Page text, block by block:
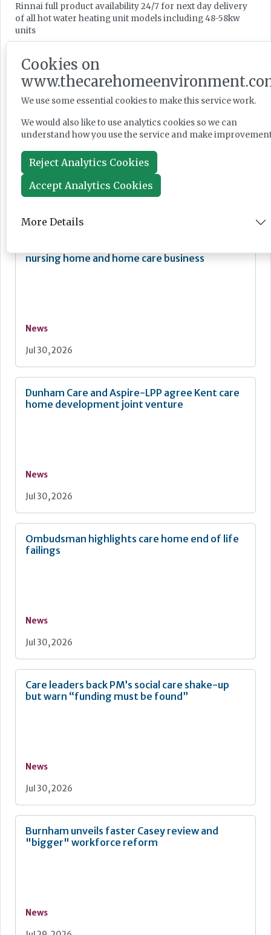
Rinnai full product availability 24/7 for next day delivery
of all hot water heating unit models including 48-58kw
units
20% reduction of opex cost
30% reduction of initial cost
15% reduction in carbon
75% reduction of space
Visitwww.rinnai-uk.co.ukor email
engineer@rinnaiuk.com
Other News
nursing home and home care business
News
Jul 30, 2026
Dunham Care and Aspire-LPP agree Kent care
home development joint venture
News
Jul 30, 2026
Ombudsman highlights care home end of life
failings
News
Jul 30, 2026
Care leaders back PM’s social care shake-up
but warn “funding must be found”
News
Jul 30, 2026
Burnham unveils faster Casey review and
"bigger" workforce reform
News
Cookies on
We use some essential cookies to make this service work.
We would also like to use analytics cookies so we can
understand how you use the service and make
Reject Analytics Cookies
Accept Analytics Cookies
More Details